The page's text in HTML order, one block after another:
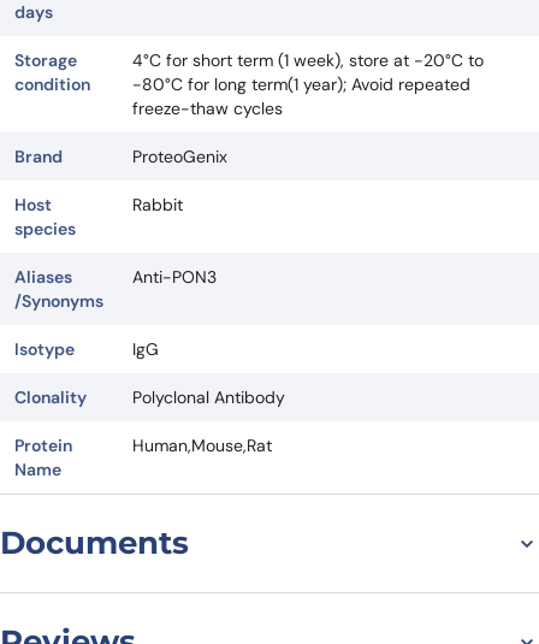
days
Storage
condition
4°C for short term (1 week), store at -20°C to
-80°C for long term(1 year); Avoid repeated
freeze-thaw cycles
Brand ProteoGenix
Host
species
Rabbit
Aliases
/Synonyms
Anti-PON3
Isotype IgG
Clonality Polyclonal Antibody
Protein
Name
Human,Mouse,Rat
Documents